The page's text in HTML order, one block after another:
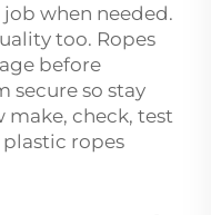
when needed.
too. Ropes
before
secure so stay
make, check, test
plastic ropes